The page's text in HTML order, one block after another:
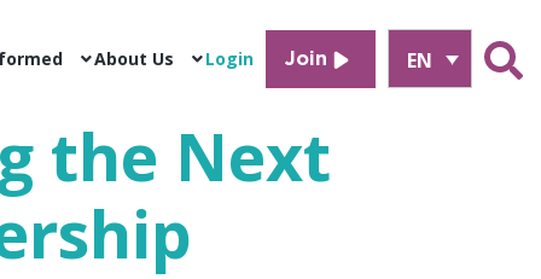
About Us Login Join EN
the Next